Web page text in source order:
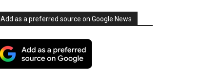
Add as a preferred source on Google News